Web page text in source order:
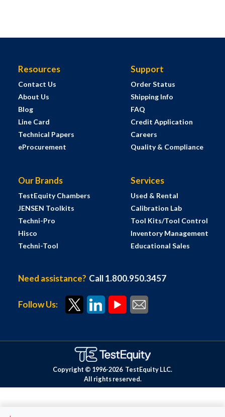
Resources
Contact Us
About Us
Blog
Line Card
Technical Papers
eProcurement
Support
Order Status
Shipping Info
FAQ
Credit Application
Careers
Quality & Compliance
Our Brands
TestEquity Chambers
JENSEN Toolkits
Techni-Pro
Hisco
Techni-Tool
Services
Used & Rental
Calibration Lab
Tool Kits/Tool Control
Inventory Management
Educational Sales
Need assistance? Call 1.800.950.3457
Follow Us:
Copyright © 1996-2026 TestEquity LLC.
All rights reserved.